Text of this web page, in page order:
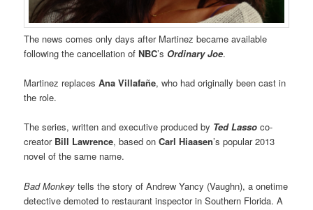
The news comes only days after Martinez became available
following the cancellation ofNBC’s Ordinary Joe.
Martinez replacesAna Villafañe, who had originally been cast in
the role.
The series, written and executive produced by Ted Lasso co-
creator Bill Lawrence, based onCarl Hiaasen’s popular 2013
novel of the same name.
Bad Monkey tells the story of Andrew Yancy (Vaughn), a onetime
detective demoted to restaurant inspector in Southern Florida. A